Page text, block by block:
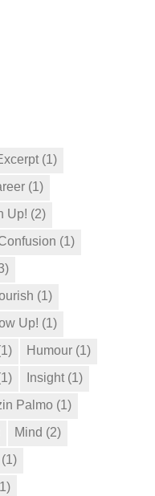
(1)
(1)
Up! (2)
(1)
(1)
Up! (1)
Humour (1)
Insight (1)
Palmo (1)
Mind (2)
(1)